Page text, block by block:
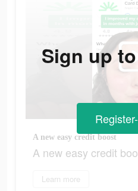
A new easy credit boost
A new easy credit
Learn more
Sign up